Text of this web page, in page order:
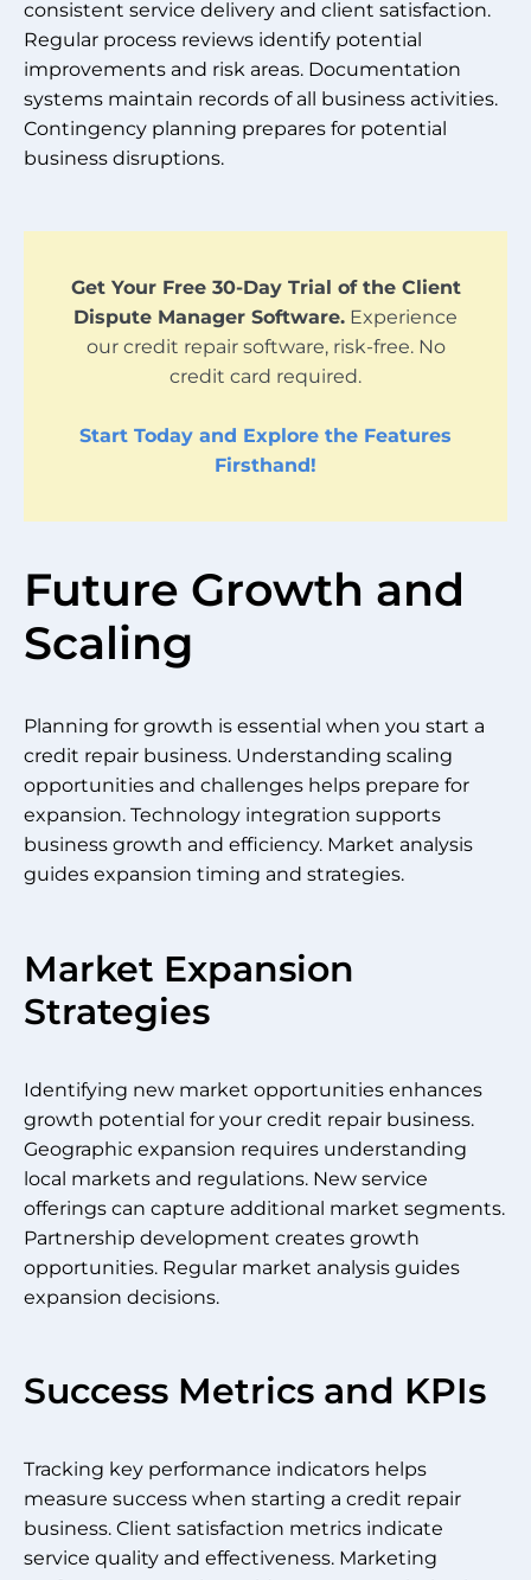
consistent service delivery and client satisfaction.
Regular process reviews identify potential
improvements and risk areas. Documentation
systems maintain records of all business activities.
Contingency planning prepares for potential
business disruptions.
Get Your Free 30-Day Trial of the Client
Dispute Manager Software. Experience
our credit repair software, risk-free. No
credit card required.
Start Today and Explore the Features
Firsthand!
Future Growth and
Scaling
Planning for growth is essential when you start a
credit repair business. Understanding scaling
opportunities and challenges helps prepare for
expansion. Technology integration supports
business growth and efficiency. Market analysis
guides expansion timing and strategies.
Market Expansion
Strategies
Identifying new market opportunities enhances
growth potential for your credit repair business.
Geographic expansion requires understanding
local markets and regulations. New service
offerings can capture additional market segments.
Partnership development creates growth
opportunities. Regular market analysis guides
expansion decisions.
Success Metrics and KPIs
Tracking key performance indicators helps
measure success when starting a credit repair
business. Client satisfaction metrics indicate
service quality and effectiveness. Marketing